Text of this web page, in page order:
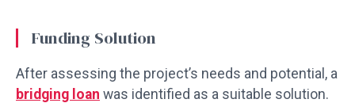
Funding Solution
After assessing the project’s needs and potential, a
bridging loan was identified as a suitable solution.